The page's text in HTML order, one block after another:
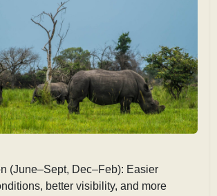
(June–Sept, Dec–Feb): Easier
better visibility, and more